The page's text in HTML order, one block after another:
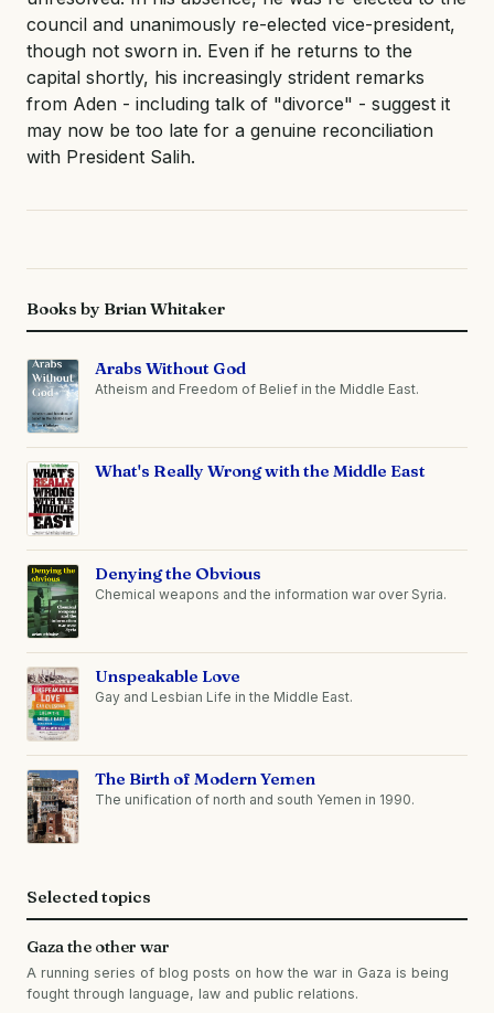
council and unanimously re-elected vice-president,
though not sworn in. Even if he returns to the
capital shortly, his increasingly strident remarks
from Aden - including talk of "divorce" - suggest it
may now be too late for a genuine reconciliation
with President Salih.
Books by Brian Whitaker
Arabs Without God
Atheism and Freedom of Belief in the Middle East.
What's Really Wrong with the Middle East
Denying the Obvious
Chemical weapons and the information war over Syria.
Unspeakable Love
Gay and Lesbian Life in the Middle East.
The Birth of Modern Yemen
The unification of north and south Yemen in 1990.
Selected topics
Gaza the other war
A running series of blog posts on how the war in Gaza is being
fought through language, law and public relations.